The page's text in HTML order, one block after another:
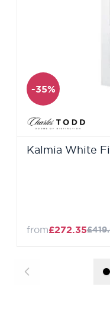
-35%
Kalmia White
from£272.35